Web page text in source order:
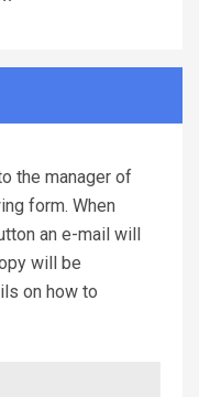
the manager of
form. When
an e-mail will
will be
on how to